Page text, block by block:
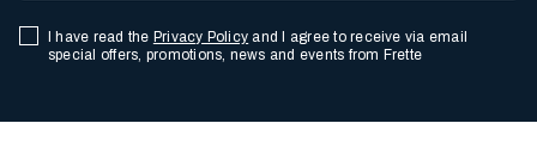
I have read the Privacy Policy and I agree to receive via email
special offers, promotions, news and events from Frette